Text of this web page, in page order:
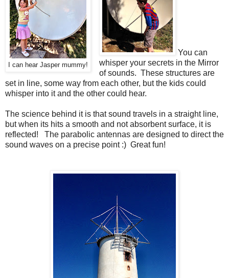
I can hear Jasper mummy!
You can
whisper your secrets in the Mirror
of sounds. These structures are
set in line, some way from each other, but the kids could
whisper into it and the other could hear.
The science behind it is that sound travels in a straight line,
but when its hits a smooth and not absorbent surface, it is
reflected! The parabolic antennas are designed to direct the
sound waves on a precise point :) Great fun!